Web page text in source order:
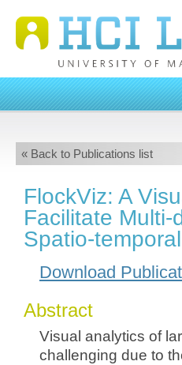
« Back to Publications list
FlockViz: A
Facilitate Multi-
Spatio-
Download
Abstract
Visual analytics of
challenging due to